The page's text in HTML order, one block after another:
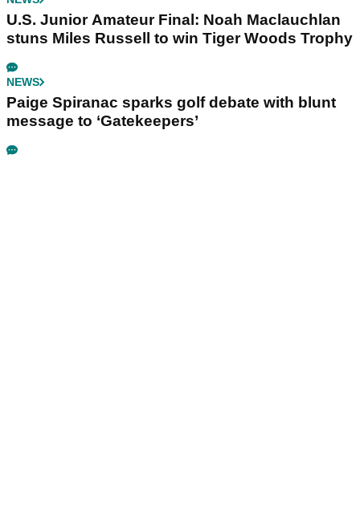
U.S. Junior Amateur Final: Noah Maclauchlan
stuns Miles Russell to win Tiger Woods Trophy
NEWS
Paige Spiranac sparks golf debate with blunt
message to ‘Gatekeepers’